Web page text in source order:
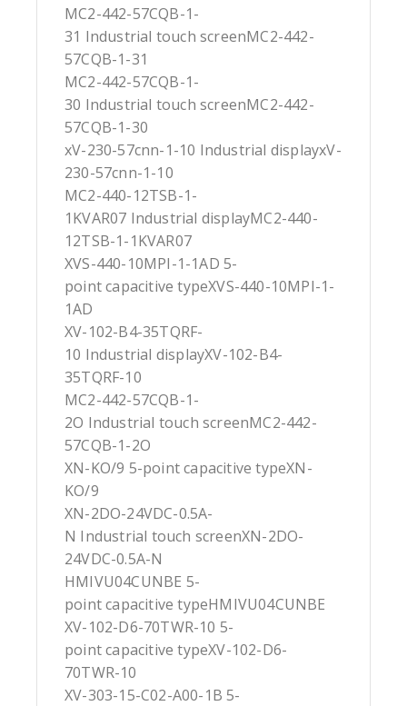
MC2-442-57CQB-1-
31 Industrial touch screenMC2-442-
57CQB-1-31
MC2-442-57CQB-1-
30 Industrial touch screenMC2-442-
57CQB-1-30
xV-230-57cnn-1-10 Industrial displayxV-
230-57cnn-1-10
MC2-440-12TSB-1-
1KVAR07 Industrial displayMC2-440-
12TSB-1-1KVAR07
XVS-440-10MPI-1-1AD 5-
point capacitive typeXVS-440-10MPI-1-
1AD
XV-102-B4-35TQRF-
10 Industrial displayXV-102-B4-
35TQRF-10
MC2-442-57CQB-1-
2O Industrial touch screenMC2-442-
57CQB-1-2O
XN-KO/9 5-point capacitive typeXN-
KO/9
XN-2DO-24VDC-0.5A-
N Industrial touch screenXN-2DO-
24VDC-0.5A-N
HMIVU04CUNBE 5-
point capacitive typeHMIVU04CUNBE
XV-102-D6-70TWR-10 5-
point capacitive typeXV-102-D6-
70TWR-10
XV-303-15-C02-A00-1B 5-